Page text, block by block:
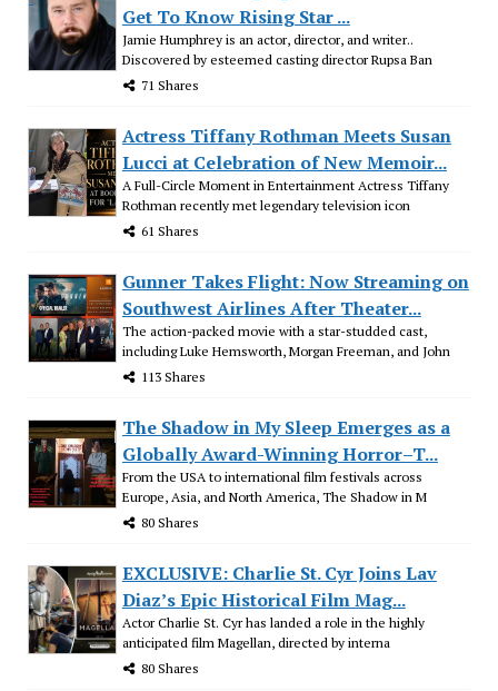
Get To Know Rising Star ...
Jamie Humphrey is an actor, director, and writer..
Discovered by esteemed casting director Rupsa Ban
71 Shares
Actress Tiffany Rothman Meets Susan
Lucci at Celebration of New Memoir...
A Full-Circle Moment in Entertainment Actress Tiffany
Rothman recently met legendary television icon
61 Shares
Gunner Takes Flight: Now Streaming on
Southwest Airlines After Theater...
The action-packed movie with a star-studded cast,
including Luke Hemsworth, Morgan Freeman, and John
113 Shares
The Shadow in My Sleep Emerges as a
Globally Award-Winning Horror–T...
From the USA to international film festivals across
Europe, Asia, and North America, The Shadow in M
80 Shares
EXCLUSIVE: Charlie St. Cyr Joins Lav
Diaz’s Epic Historical Film Mag...
Actor Charlie St. Cyr has landed a role in the highly
anticipated film Magellan, directed by interna
80 Shares